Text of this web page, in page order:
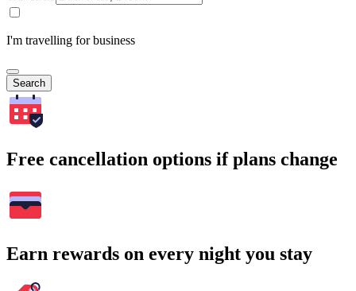
I'm travelling for business
Search
Free cancellation options if plans change
Earn rewards on every night you stay